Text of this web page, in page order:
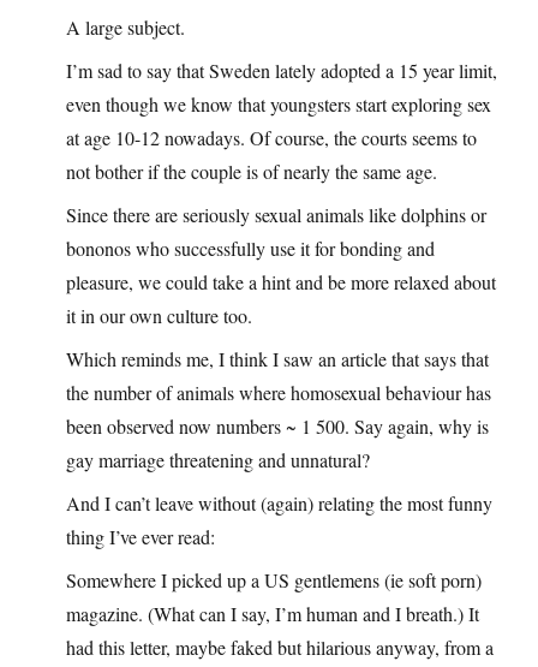
A large subject.
I’m sad to say that Sweden lately adopted a 15 year limit,
even though we know that youngsters start exploring sex
at age 10-12 nowadays. Of course, the courts seems to
not bother if the couple is of nearly the same age.
Since there are seriously sexual animals like dolphins or
bononos who successfully use it for bonding and
pleasure, we could take a hint and be more relaxed about
it in our own culture too.
Which reminds me, I think I saw an article that says that
the number of animals where homosexual behaviour has
been observed now numbers ~ 1 500. Say again, why is
gay marriage threatening and unnatural?
And I can’t leave without (again) relating the most funny
thing I’ve ever read:
Somewhere I picked up a US gentlemens (ie soft porn)
magazine. (What can I say, I’m human and I breath.) It
had this letter, maybe faked but hilarious anyway, from a